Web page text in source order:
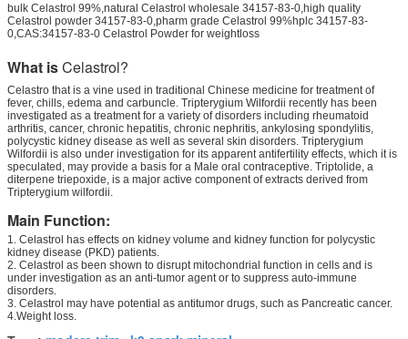
bulk Celastrol 99%,natural Celastrol wholesale 34157-83-0,high quality
Celastrol powder 34157-83-0,pharm grade Celastrol 99%hplc 34157-83-
0,CAS:34157-83-0 Celastrol Powder for weightloss
What isCelastrol?
Celastro that is a vine used in traditional Chinese medicine for treatment of
fever, chills, edema and carbuncle. Tripterygium Wilfordii recently has been
investigated as a treatment for a variety of disorders including rheumatoid
arthritis, cancer, chronic hepatitis, chronic nephritis, ankylosing spondylitis,
polycystic kidney disease as well as several skin disorders. Tripterygium
Wilfordii is also under investigation for its apparent antifertility effects, which it is
speculated, may provide a basis for a Male oral contraceptive. Triptolide, a
diterpene triepoxide, is a major active component of extracts derived from
Tripterygium wilfordii.
Main Function:
1. Celastrol has effects on kidney volume and kidney function for polycystic
kidney disease (PKD) patients.
2. Celastrol as been shown to disrupt mitochondrial function in cells and is
under investigation as an anti-tumor agent or to suppress auto-immune
disorders.
3. Celastrol may have potential as antitumor drugs, such as Pancreatic cancer.
4.Weight loss.